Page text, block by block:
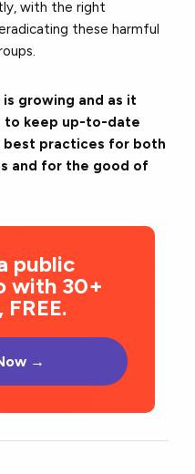
with the right
these harmful
is growing and as it
to keep up-to-date
best practices for both
and for the good of
public
with 30+
FREE.
→